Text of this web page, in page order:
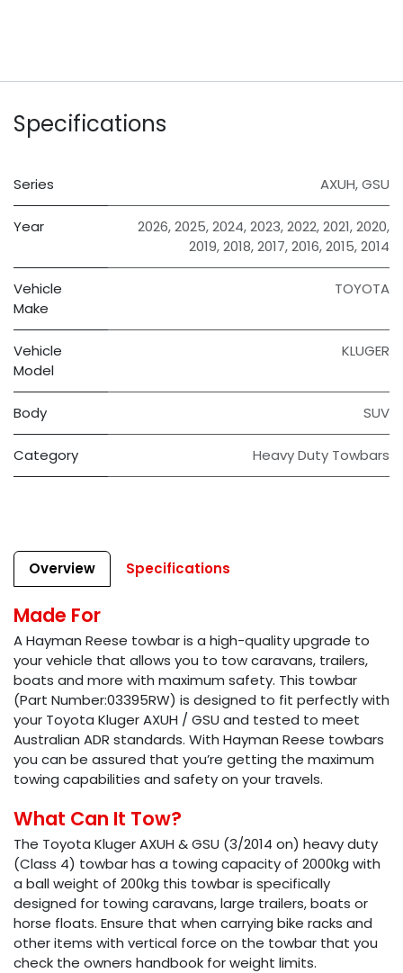
Specifications
Series AXUH,GSU
Year 2026,2025,2024,2023,2022,2021,2020,
2019,2018,2017,2016,2015,2014
Vehicle
Make
TOYOTA
Vehicle
Model
KLUGER
Body SUV
Category Heavy Duty Towbars
Overview Specifications
Made For
A Hayman Reese towbar is a high-quality upgrade to
your vehicle that allows you to tow caravans, trailers,
boats and more with maximum safety. This towbar
(Part Number:03395RW) is designed to fit perfectly with
your Toyota Kluger AXUH / GSU and tested to meet
Australian ADR standards. With Hayman Reese towbars
you can be assured that you’re getting the maximum
towing capabilities and safety on your travels.
What Can It Tow?
The Toyota Kluger AXUH & GSU (3/2014 on) heavy duty
(Class 4) towbar has a towing capacity of 2000kg with
a ball weight of 200kg this towbar is specifically
designed for towing caravans, large trailers, boats or
horse floats. Ensure that when carrying bike racks and
other items with vertical force on the towbar that you
check the owners handbook for weight limits.